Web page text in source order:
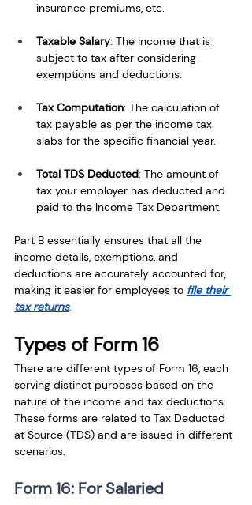
insurance premiums, etc.
Taxable Salary: The income that is
subject to tax after considering
exemptions and deductions.
Tax Computation: The calculation of
tax payable as per the income tax
slabs for the specific financial year.
Total TDS Deducted: The amount of
tax your employer has deducted and
paid to the Income Tax Department.
Part B essentially ensures that all the
income details, exemptions, and
deductions are accurately accounted for,
making it easier for employees to file their
tax returns.
Types of Form 16
There are different types of Form 16, each
serving distinct purposes based on the
nature of the income and tax deductions.
These forms are related to Tax Deducted
at Source (TDS) and are issued in different
scenarios.
Form 16: For Salaried